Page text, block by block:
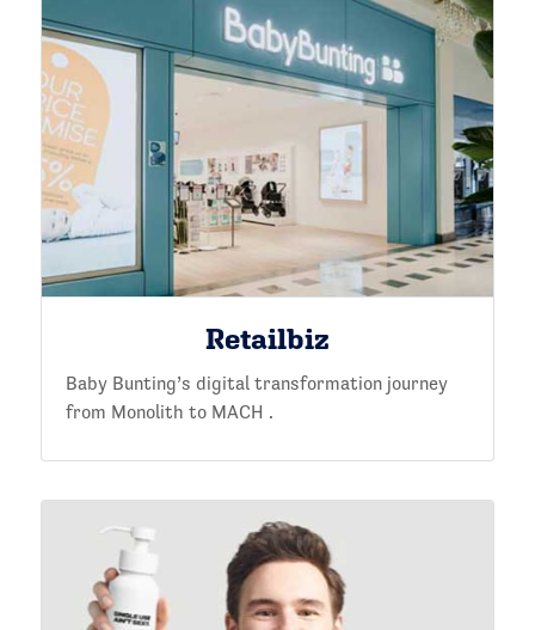
Retailbiz
Baby Bunting’s digital transformation journey
from Monolith to MACH .